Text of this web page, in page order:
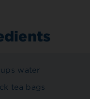
water
tea bags